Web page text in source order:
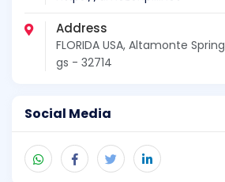
Address
FLORIDA USA, Altamonte
gs - 32714
Social Media